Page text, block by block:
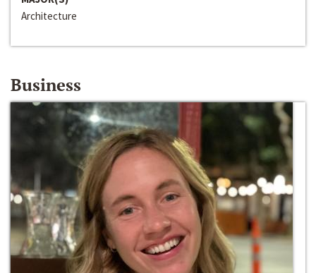
Architecture
Business